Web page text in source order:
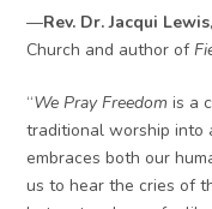
—Rev. Dr. Jacqui Lewis
Church and author of
“We Pray Freedom is a
traditional worship into
embraces both our
us to hear the cries of